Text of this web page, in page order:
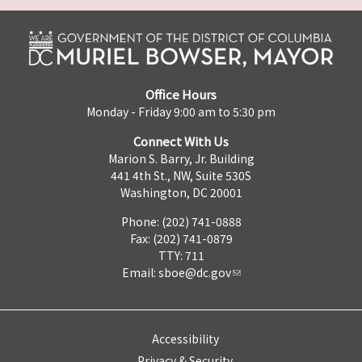
Office Hours
Monday - Friday 9:00 am to 5:30 pm
Connect With Us
Marion S. Barry, Jr. Building
441 4th St., NW, Suite 530S
Washington, DC 20001
Phone: (202) 741-0888
Fax: (202) 741-0879
TTY: 711
Email: sboe@dc.gov
Accessibility